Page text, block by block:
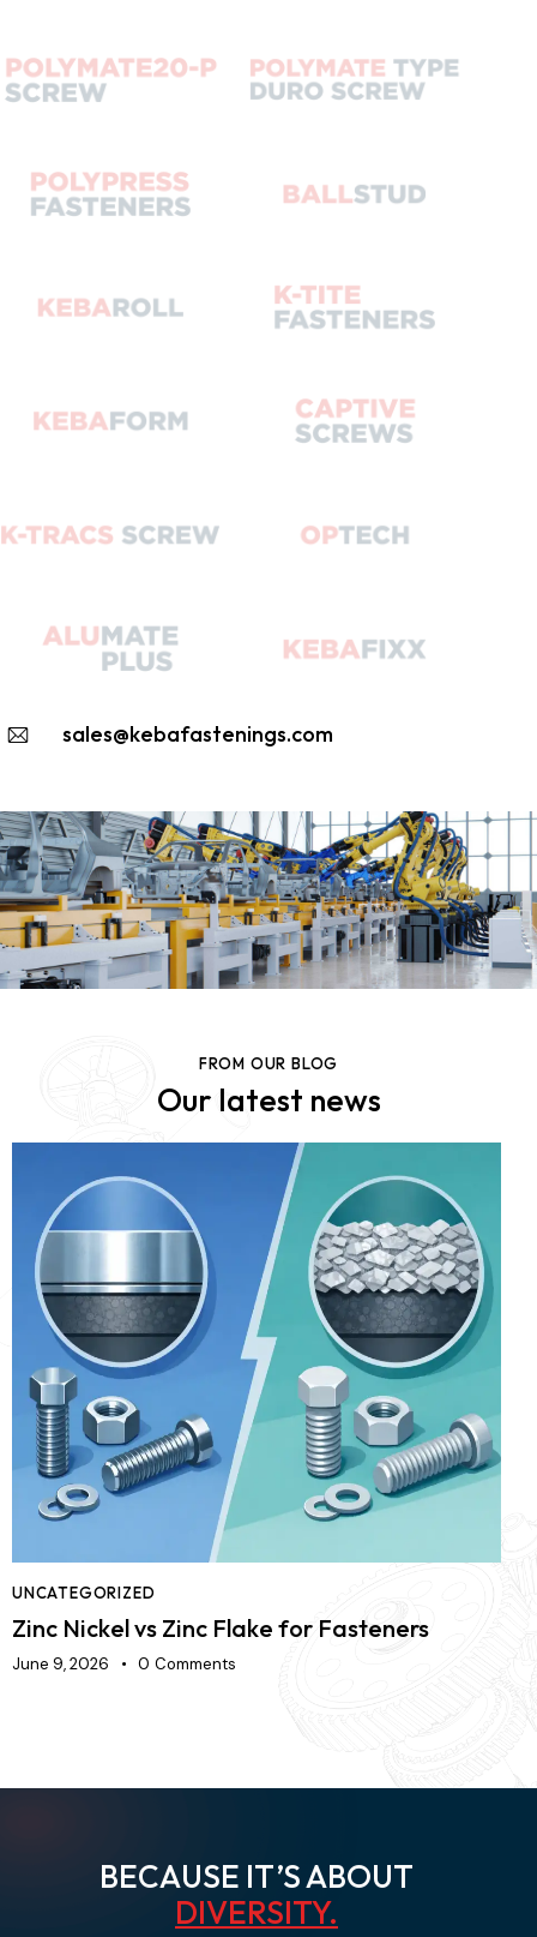
sales@kebafastenings.com
FROM OUR BLOG
Our latest news
UNCATEGORIZED
Zinc Nickel vs Zinc Flake for Fasteners
June 9, 2026 0 Comments
BECAUSE IT’S ABOUTAGI